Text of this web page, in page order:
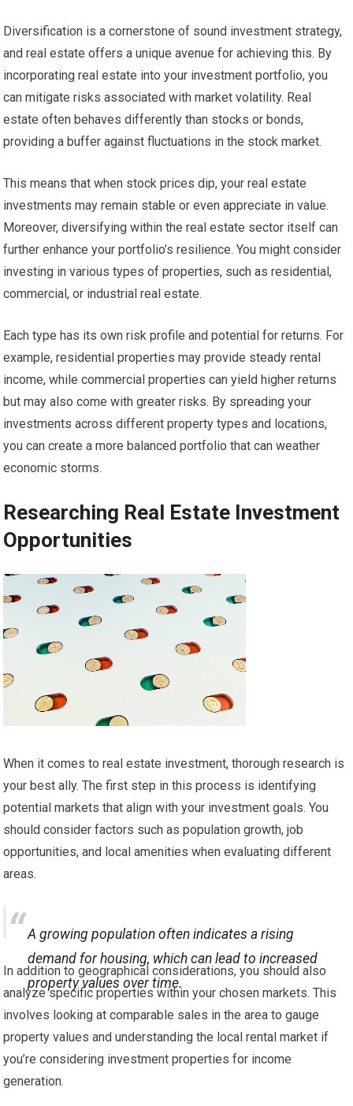
Diversification is a cornerstone of sound investment strategy,
and real estate offers a unique avenue for achieving this. By
incorporating real estate into your investment portfolio, you
can mitigate risks associated with market volatility. Real
estate often behaves differently than stocks or bonds,
providing a buffer against fluctuations in the stock market.
This means that when stock prices dip, your real estate
investments may remain stable or even appreciate in value.
Moreover, diversifying within the real estate sector itself can
further enhance your portfolio’s resilience. You might consider
investing in various types of properties, such as residential,
commercial, or industrial real estate.
Each type has its own risk profile and potential for returns. For
example, residential properties may provide steady rental
income, while commercial properties can yield higher returns
but may also come with greater risks. By spreading your
investments across different property types and locations,
you can create a more balanced portfolio that can weather
economic storms.
Researching Real Estate Investment
Opportunities
When it comes to real estate investment, thorough research is
your best ally. The first step in this process is identifying
potential markets that align with your investment goals. You
should consider factors such as population growth, job
opportunities, and local amenities when evaluating different
areas.
A growing population often indicates a rising
demand for housing, which can lead to increased
property values over time.
In addition to geographical considerations, you should also
analyze specific properties within your chosen markets. This
involves looking at comparable sales in the area to gauge
property values and understanding the local rental market if
you’re considering investment properties for income
generation.